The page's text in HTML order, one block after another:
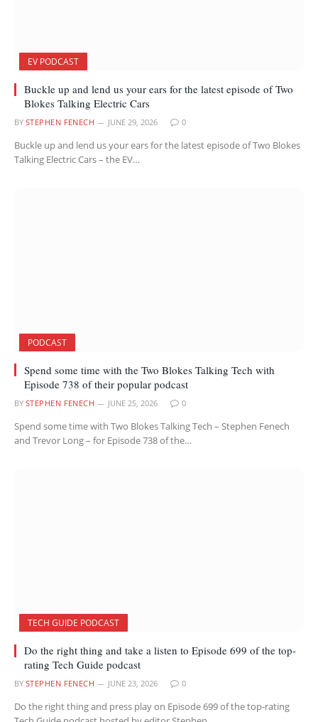
EV PODCAST
Buckle up and lend us your ears for the latest episode of Two
Blokes Talking Electric Cars
BY STEPHEN FENECH JUNE 29, 2026 0
Buckle up and lend us your ears for the latest episode of Two Blokes
Talking Electric Cars – the EV…
PODCAST
Spend some time with the Two Blokes Talking Tech with
Episode 738 of their popular podcast
BY STEPHEN FENECH JUNE 25, 2026 0
Spend some time with Two Blokes Talking Tech – Stephen Fenech
and Trevor Long – for Episode 738 of the…
TECH GUIDE PODCAST
Do the right thing and take a listen to Episode 699 of the top-
rating Tech Guide podcast
BY STEPHEN FENECH JUNE 23, 2026 0
Do the right thing and press play on Episode 699 of the top-rating